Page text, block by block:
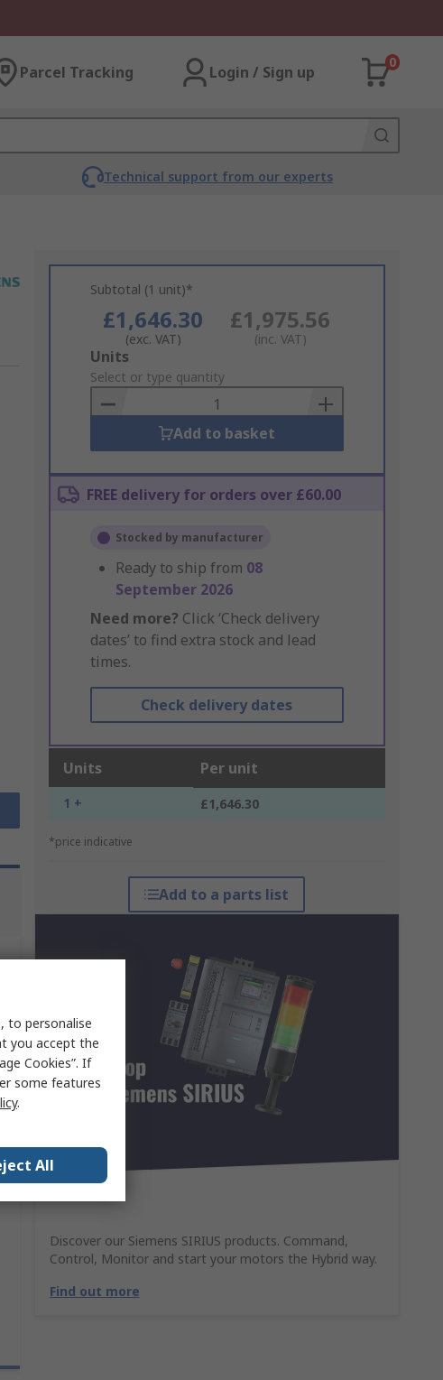
Parcel Tracking Login / Sign up
0
Technical support from our experts
Subtotal (1 unit)*
£1,646.30
(exc. VAT)
£1,975.56
(inc. VAT)
Add
to
Basket
Units
Select or type quantity
Add to basket
FREE delivery for orders over £60.00
Stocked by manufacturer
Ready to ship from 08
September 2026
Need more? Click ‘Check delivery
dates’ to find extra stock and lead
times.
Check delivery dates
Units Per unit
1 + £1,646.30
*price indicative
Add to a parts list
Discover our Siemens SIRIUS products. Command,
Control, Monitor and start your motors the Hybrid way.
Find out more
to personalise
you accept the
Cookies”. If
some features
.
All